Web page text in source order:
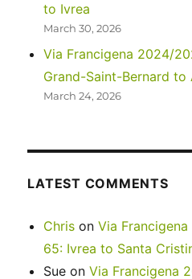
to Ivrea
March 30, 2026
Via Francigena 2024/
Grand-Saint-Bernard to
March 24, 2026
LATEST COMMENTS
Chris onVia
65: Ivrea to Santa
Sue onVia Francigena